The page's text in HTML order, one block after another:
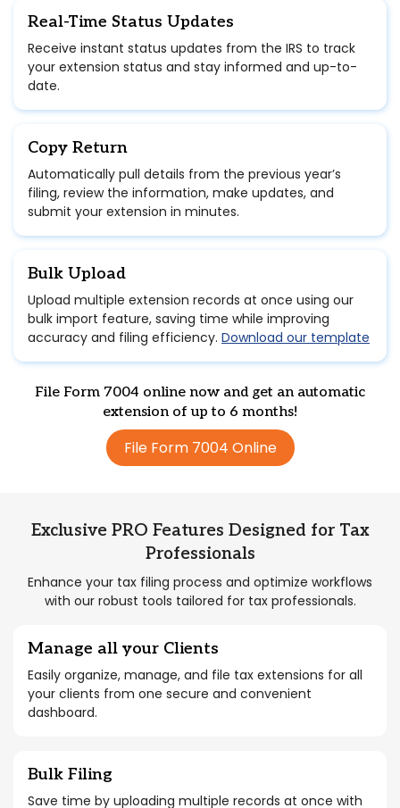
Real-Time Status Updates
Receive instant status updates from the IRS to track
your extension status and stay informed and up-to-
date.
Copy Return
Automatically pull details from the previous year’s
filing, review the information, make updates, and
submit your extension in minutes.
Bulk Upload
Upload multiple extension records at once using our
bulk import feature, saving time while improving
accuracy and filing efficiency. Download our template
File Form 7004 online now and get an automatic
extension of up to 6 months!
File Form 7004 Online
Exclusive PRO Features Designed for Tax
Professionals
Enhance your tax filing process and optimize workflows
with our robust tools tailored for tax professionals.
Manage all your Clients
Easily organize, manage, and file tax extensions for all
your clients from one secure and convenient
dashboard.
Bulk Filing
Save time by uploading multiple records at once with